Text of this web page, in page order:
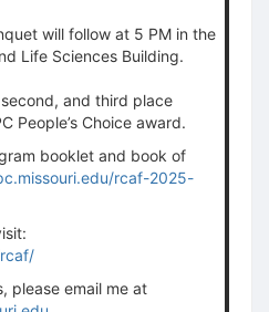
will follow at 5 PM in the
Life Sciences Building.
and third place
People’s Choice award.
booklet and book of
rcaf-2025-
please email me at